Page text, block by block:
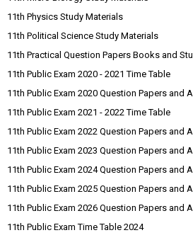
11th Physics Study Materials
11th Political Science Study Materials
11th Practical Question Papers Books and
11th Public Exam 2020 - 2021 Time Table
11th Public Exam 2020 Question Papers and
11th Public Exam 2021 - 2022 Time Table
11th Public Exam 2022 Question Papers and
11th Public Exam 2023 Question Papers and
11th Public Exam 2024 Question Papers and
11th Public Exam 2025 Question Papers and
11th Public Exam 2026 Question Papers and
11th Public Exam Time Table 2024